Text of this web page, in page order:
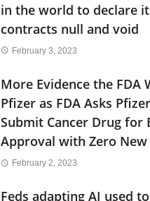
in the world to declare
contracts null and void
February 3, 2023
More Evidence the FDA
Pfizer as FDA Asks
Submit Cancer Drug for
Approval with Zero New
February 2, 2023
Feds adapting AI used